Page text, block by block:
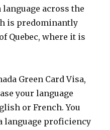
across the
is predominantly
Quebec, where it is
Green Card Visa,
your language
or French. You
language proficiency